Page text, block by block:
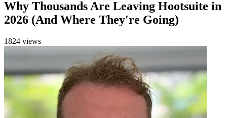
Why Thousands Are Leaving Hootsuite in
2026 (And Where They're Going)
1824 views